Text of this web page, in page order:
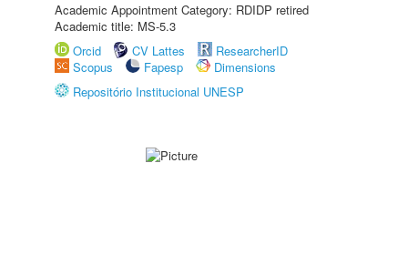
Academic Appointment Category: RDIDP retired
Academic title: MS-5.3
Orcid
CV Lattes
ResearcherID
Scopus
Fapesp
Dimensions
Repositório Institucional UNESP